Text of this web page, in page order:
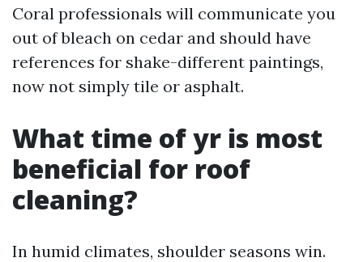
Coral professionals will communicate you
out of bleach on cedar and should have
references for shake-different paintings,
now not simply tile or asphalt.
What time of yr is most
beneficial for roof
cleaning?
In humid climates, shoulder seasons win.